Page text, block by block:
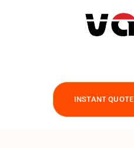
INSTANT QUOTE